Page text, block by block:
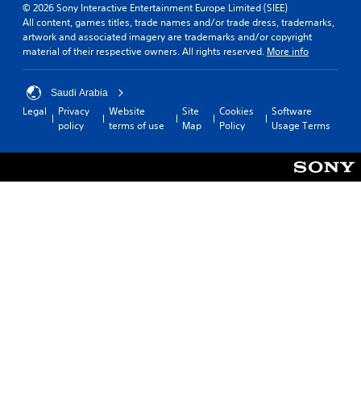
© 2026 Sony Interactive Entertainment Europe Limited (SIEE)
All content, games titles, trade names and/or trade dress, trademarks,
artwork and associated imagery are trademarks and/or copyright
material of their respective owners. All rights reserved. More info
Saudi Arabia
Legal
Privacy
policy
Website
terms of use
Site
Map
Cookies
Policy
Software
Usage Terms